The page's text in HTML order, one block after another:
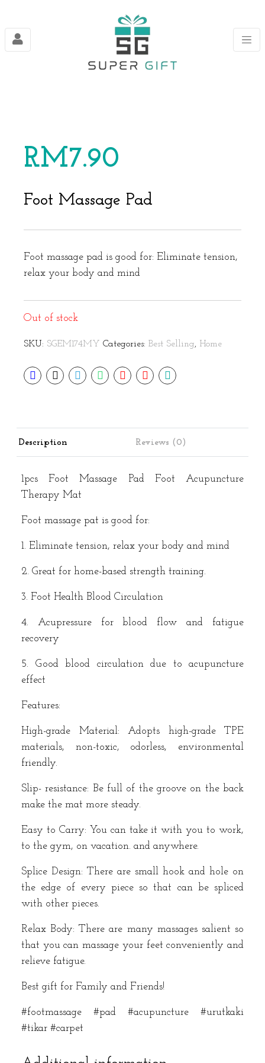
RM7.90
Foot Massage Pad
Foot massage pad is good for: Eliminate tension,
relax your body and mind
Out of stock
SKU: SGEM174MY Categories: Best Selling, Home
Description Reviews (0)
1pcs Foot Massage Pad Foot Acupuncture
Therapy Mat
Foot massage pat is good for:
1. Eliminate tension, relax your body and mind
2. Great for home-based strength training.
3. Foot Health Blood Circulation
4. Acupressure for blood flow and fatigue
recovery
5. Good blood circulation due to acupuncture
effect
Features:
High-grade Material: Adopts high-grade TPE
materials, non-toxic, odorless, environmental
friendly.
Slip- resistance: Be full of the groove on the back
make the mat more steady.
Easy to Carry: You can take it with you to work,
to the gym, on vacation. and anywhere.
Splice Design: There are small hook and hole on
the edge of every piece so that can be spliced
with other pieces.
Relax Body: There are many massages salient so
that you can massage your feet conveniently and
relieve fatigue.
Best gift for Family and Friends!
#footmassage #pad #acupuncture #urutkaki
#tikar #carpet